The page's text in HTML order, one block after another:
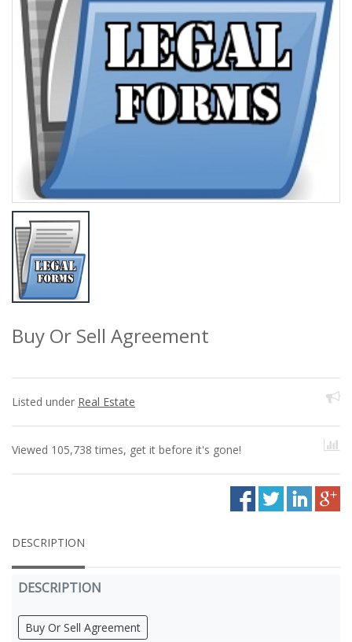
Buy Or Sell Agreement
Listed under Real Estate
Viewed 105,738 times, get it before it's gone!
DESCRIPTION
DESCRIPTION
Buy Or Sell Agreement